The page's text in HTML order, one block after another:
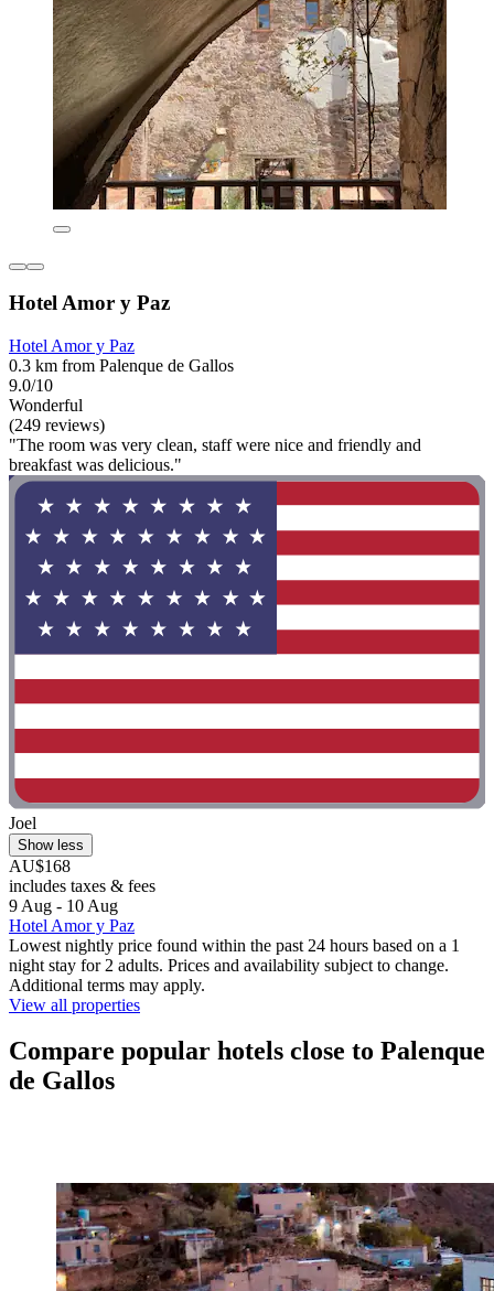
Hotel Amor y Paz
Hotel Amor y Paz
0.3 km from Palenque de Gallos
9.0/10
Wonderful
(249 reviews)
"The room was very clean, staff were nice and friendly and
breakfast was delicious."
Joel
Show less
AU$168
includes taxes & fees
9 Aug - 10 Aug
Hotel Amor y Paz
Lowest nightly price found within the past 24 hours based on a 1
night stay for 2 adults. Prices and availability subject to change.
Additional terms may apply.
View all properties
Compare popular hotels close to Palenque
de Gallos